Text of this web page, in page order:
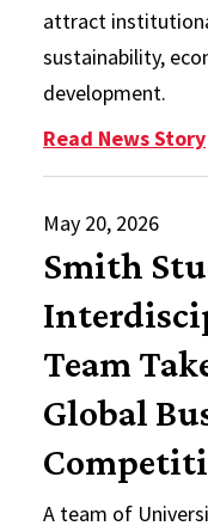
attract
sustainability,
development.
Read News Story
May 20, 2026
Smith
Team
Global
A team of